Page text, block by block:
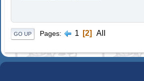
GO UP Pages 1 2 All